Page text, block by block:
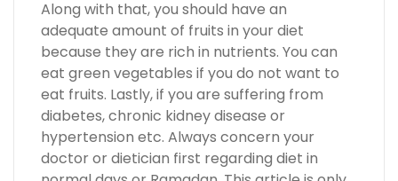
Along with that, you should have an
adequate amount of fruits in your diet
because they are rich in nutrients. You can
eat green vegetables if you do not want to
eat fruits. Lastly, if you are suffering from
diabetes, chronic kidney disease or
hypertension etc. Always concern your
doctor or dietician first regarding diet in